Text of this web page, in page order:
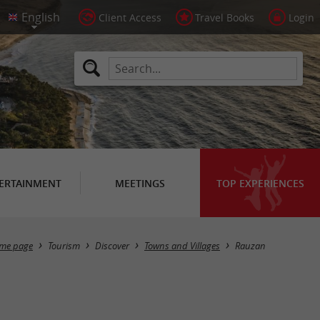
Client Access Travel Books Login
MEETINGS TOP EXPERIENCES
Masquer la carte
page Tourism Discover Towns and Villages Rauzan